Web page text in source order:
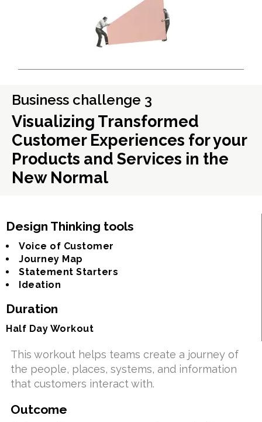
Business challenge 3
Visualizing Transformed
Customer Experiences for your
Products and Services in the
New Normal
Design Thinking tools
Voice of Customer
Journey Map
Statement Starters
Ideation
Duration
Half Day Workout
This workout helps teams create a journey of
the people, places, systems, and information
that customers interact with.
Outcome